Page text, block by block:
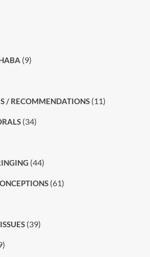
(9)
/ RECOMMENDATIONS(11)
(34)
(44)
(61)
(39)